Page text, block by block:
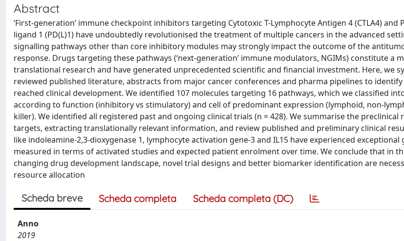
Abstract
‘First-generation’ immune checkpoint inhibitors targeting Cytotoxic T-Lymphocyte Antigen 4 (CTLA4) and
ligand 1 (PD(L)1) have undoubtedly revolutionised the treatment of multiple cancers in the advanced
signalling pathways other than core inhibitory modules may strongly impact the outcome of the
response. Drugs targeting these pathways (‘next-generation’ immune modulators, NGIMs) constitute a
translational research and have generated unprecedented scientific and financial investment. Here, we
reviewed published literature, abstracts from major cancer conferences and pharma pipelines to
reached clinical development. We identified 107 molecules targeting 16 pathways, which we classified
according to function (inhibitory vs stimulatory) and cell of predominant expression (lymphoid, non-
killer). We identified all registered past and ongoing clinical trials (n = 428). We summarise the preclinical
targets, extracting translationally relevant information, and review published and preliminary clinical
like indoleamine-2,3-dioxygenase 1, lymphocyte activation gene-3 and IL15 have experienced
measured in terms of activated studies and expected patient enrolment over time. We conclude that in
changing drug development landscape, novel trial designs and better biomarker identification are
resource allocation
Scheda breve Scheda completa Scheda completa (DC)
Anno
2019